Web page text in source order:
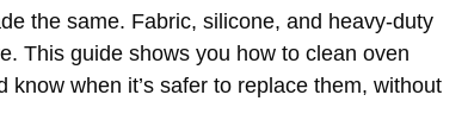
the same. Fabric, silicone, and heavy-duty
This guide shows you how to clean oven
when it’s safer to replace them, without